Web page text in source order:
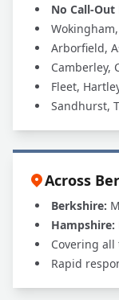
No Call-Out
Arborfield,
Camberley,
Fleet,
Sandhurst,
Across
Berkshire:
Hampshire:
Covering
Rapid